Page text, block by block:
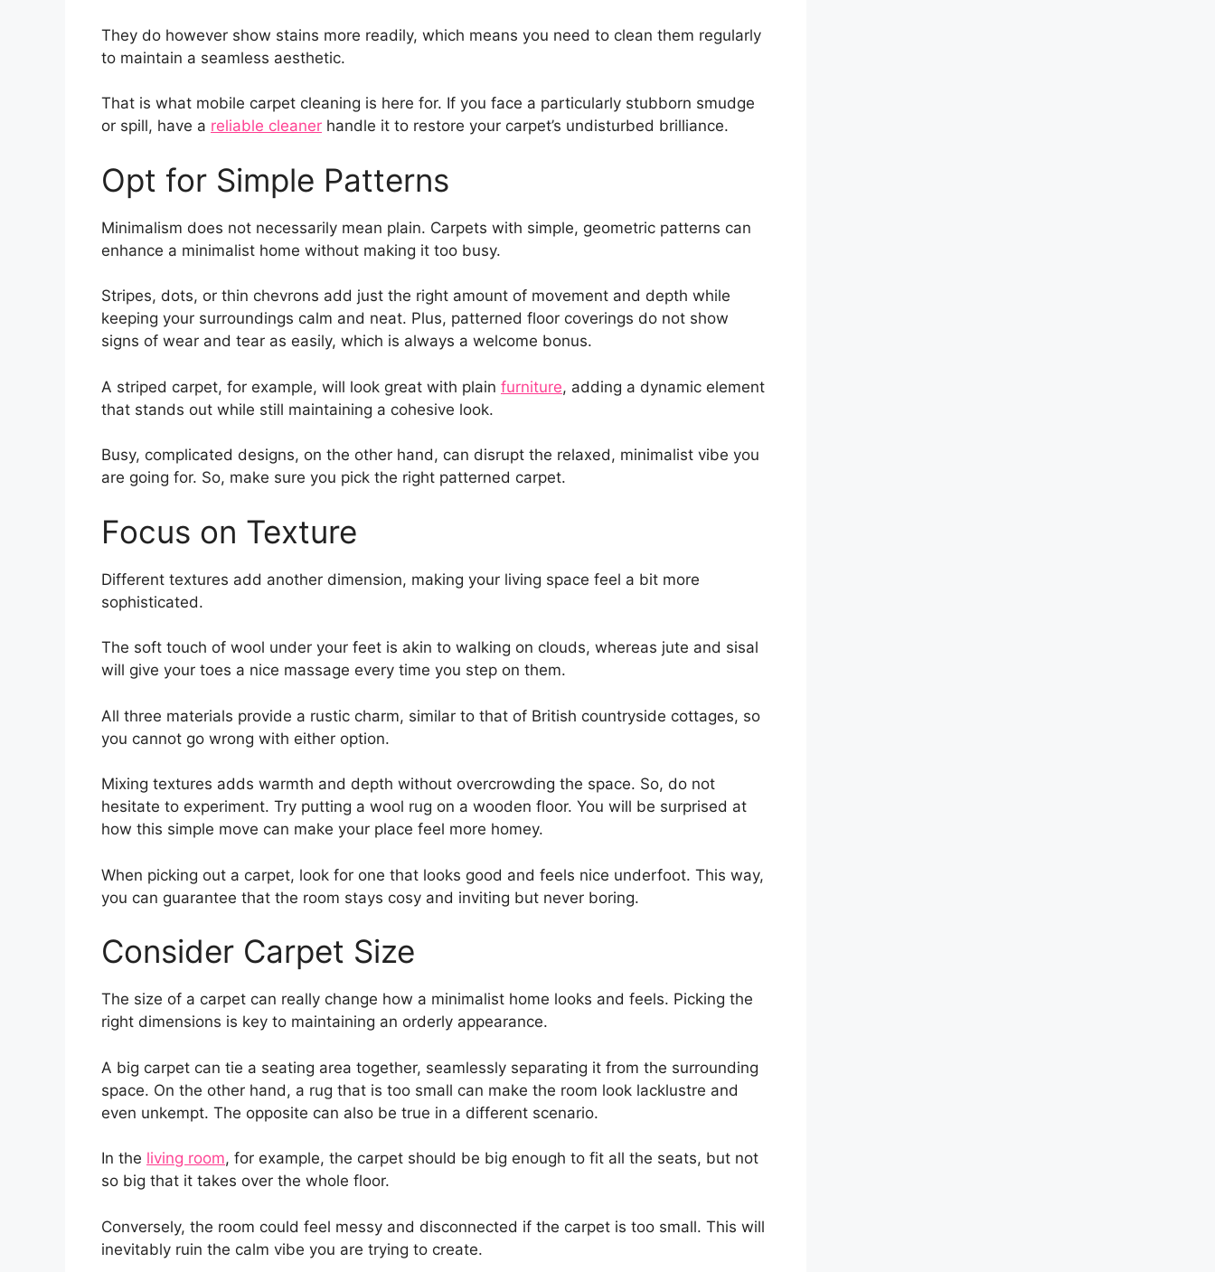
They do however show stains more readily, which means you need to clean them regularly
to maintain a seamless aesthetic.
That is what mobile carpet cleaning is here for. If you face a particularly stubborn smudge
or spill, have a reliable cleaner handle it to restore your carpet’s undisturbed brilliance.
Opt for Simple Patterns
Minimalism does not necessarily mean plain. Carpets with simple, geometric patterns can
enhance a minimalist home without making it too busy.
Stripes, dots, or thin chevrons add just the right amount of movement and depth while
keeping your surroundings calm and neat. Plus, patterned floor coverings do not show
signs of wear and tear as easily, which is always a welcome bonus.
A striped carpet, for example, will look great with plain furniture, adding a dynamic element
that stands out while still maintaining a cohesive look.
Busy, complicated designs, on the other hand, can disrupt the relaxed, minimalist vibe you
are going for. So, make sure you pick the right patterned carpet.
Focus on Texture
Different textures add another dimension, making your living space feel a bit more
sophisticated.
The soft touch of wool under your feet is akin to walking on clouds, whereas jute and sisal
will give your toes a nice massage every time you step on them.
All three materials provide a rustic charm, similar to that of British countryside cottages, so
you cannot go wrong with either option.
Mixing textures adds warmth and depth without overcrowding the space. So, do not
hesitate to experiment. Try putting a wool rug on a wooden floor. You will be surprised at
how this simple move can make your place feel more homey.
When picking out a carpet, look for one that looks good and feels nice underfoot. This way,
you can guarantee that the room stays cosy and inviting but never boring.
Consider Carpet Size
The size of a carpet can really change how a minimalist home looks and feels. Picking the
right dimensions is key to maintaining an orderly appearance.
A big carpet can tie a seating area together, seamlessly separating it from the surrounding
space. On the other hand, a rug that is too small can make the room look lacklustre and
even unkempt. The opposite can also be true in a different scenario.
In the living room, for example, the carpet should be big enough to fit all the seats, but not
so big that it takes over the whole floor.
Conversely, the room could feel messy and disconnected if the carpet is too small. This will
inevitably ruin the calm vibe you are trying to create.